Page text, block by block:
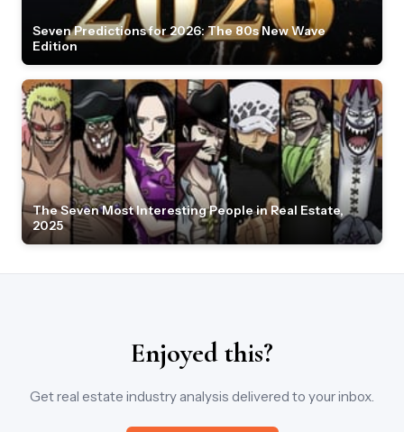
Seven Predictions for 2026: The 80s New Wave
Edition
The Seven Most Interesting People in Real Estate,
2025
Enjoyed this?
Get real estate industry analysis delivered to your inbox.